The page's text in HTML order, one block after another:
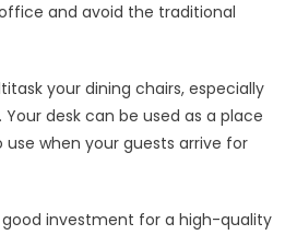
and avoid the traditional
your dining chairs, especially
desk can be used as a place
when your guests arrive for
good investment for a high-quality